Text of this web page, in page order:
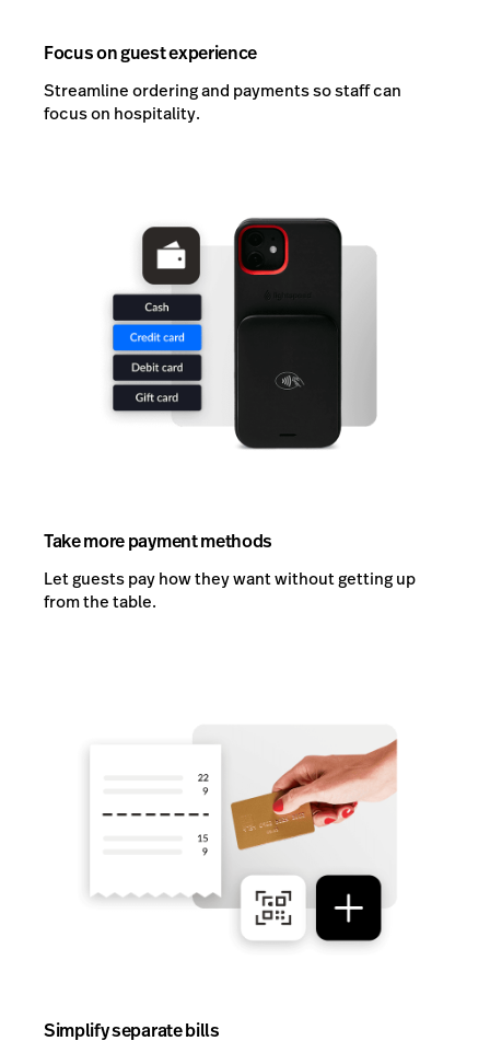
Focus on guest experience
Streamline ordering and payments so staff can
focus on hospitality.
Take more payment methods
Let guests pay how they want without getting up
from the table.
Simplify separate bills